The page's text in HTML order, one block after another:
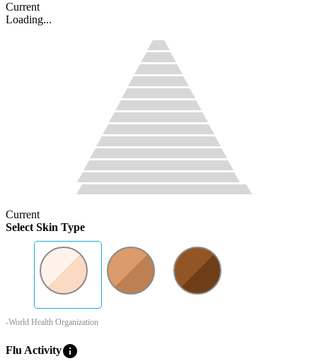
Current
Loading...
Current
Select Skin Type
-World Health Organization
Flu Activityinfo